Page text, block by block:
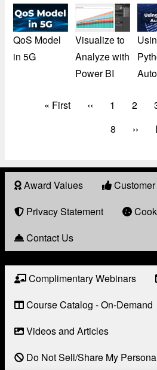
QoS Model
in 5G
Visualize to
Analyze with
Power BI
First
« First
Previous
‹‹ Page
1 Page
2
Page
8
Next
››
About
Award
Award Values
Privacy Statement
Contact Us
Resource
Links
Complimentary Webinars
Course Catalog - On-Demand
Videos and Articles
Do Not Sell/Share My